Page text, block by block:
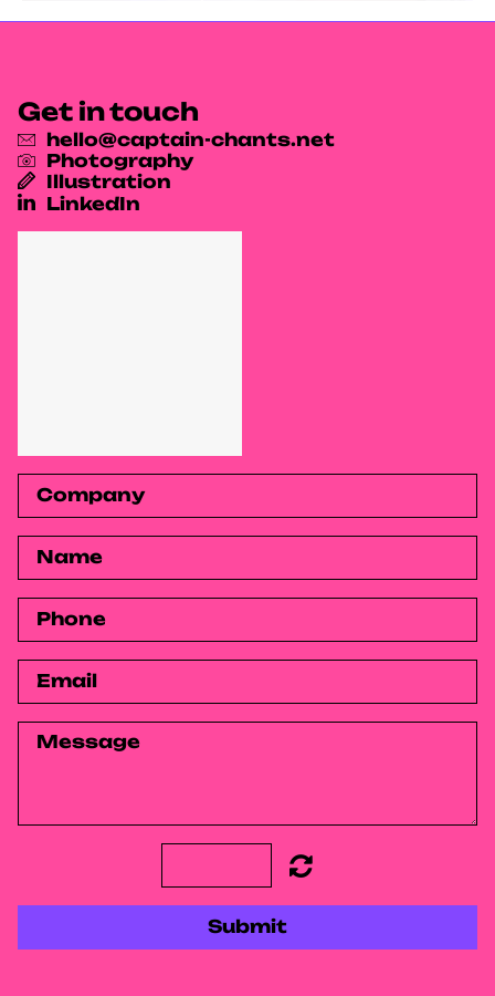
Get in touch
hello@captain-chants.net
Photography
Illustration
LinkedIn
Submit